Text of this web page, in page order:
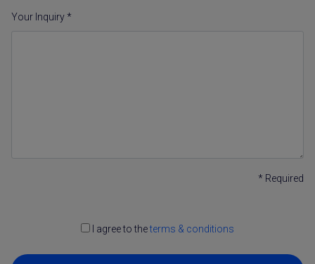
Your Inquiry *
* Required
I agree to theterms & conditions